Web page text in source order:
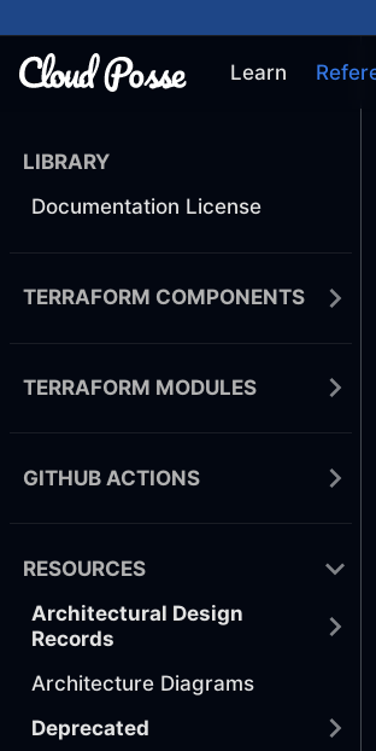
Learn
LIBRARY
Documentation License
TERRAFORM COMPONENTS
TERRAFORM MODULES
GITHUB ACTIONS
RESOURCES
Architectural Design
Records
Architecture Diagrams
Deprecated